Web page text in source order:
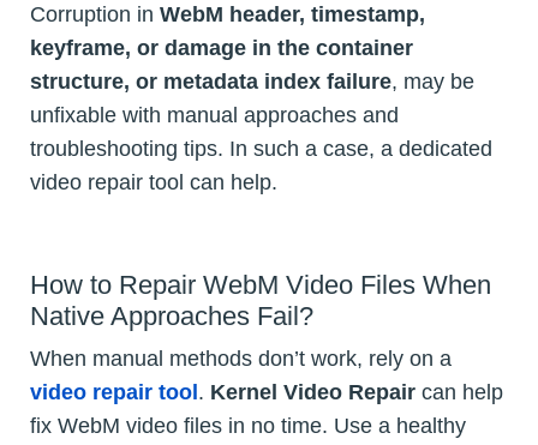
Corruption in WebM header, timestamp,
keyframe, or damage in the container
structure, or metadata index failure, may be
unfixable with manual approaches and
troubleshooting tips. In such a case, a dedicated
video repair tool can help.
How to Repair WebM Video Files When
Native Approaches Fail?
When manual methods don’t work, rely on a
video repair tool. Kernel Video Repair can help
fix WebM video files in no time. Use a healthy